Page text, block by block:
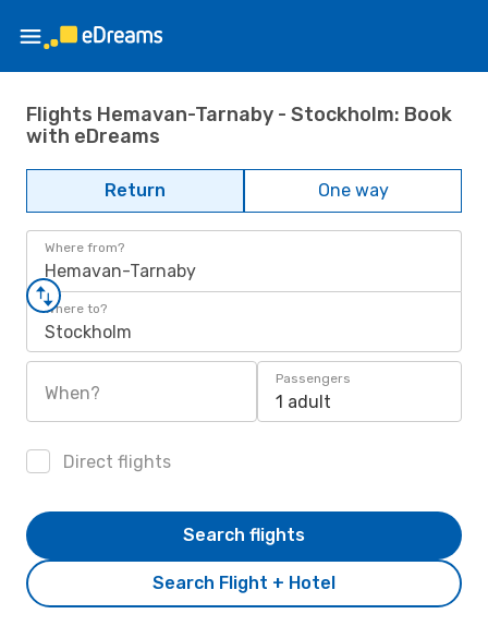
Flights Hemavan-Tarnaby - Stockholm: Book
with eDreams
Return One way
Where from?
Hemavan-Tarnaby
Where to?
Stockholm
When?
Passengers
1 adult
Direct flights
Search Flight + Hotel
Search flights